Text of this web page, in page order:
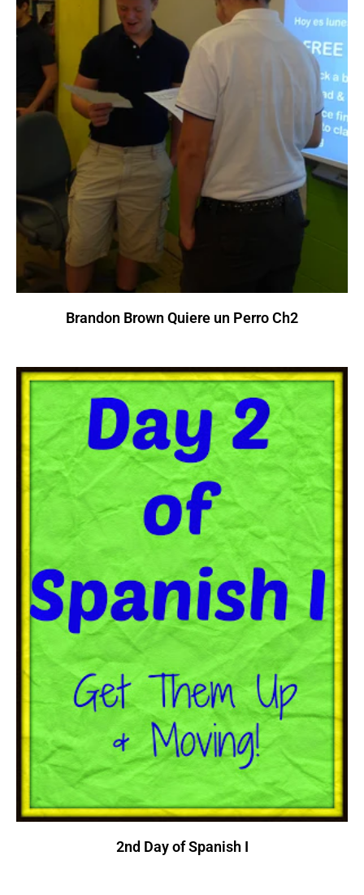
Brandon Brown Quiere un Perro Ch2
2nd Day of Spanish I